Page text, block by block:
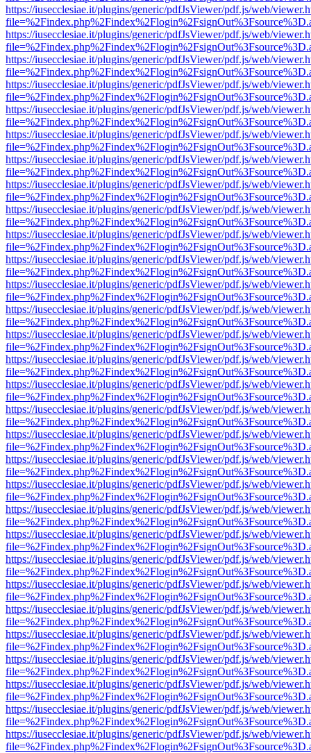
https://iusecclesiae.it/plugins/generic/pdfJsViewer/pdf.js/web/
https://iusecclesiae.it/plugins/generic/pdfJsViewer/pdf.js/web/
https://iusecclesiae.it/plugins/generic/pdfJsViewer/pdf.js/web/
https://iusecclesiae.it/plugins/generic/pdfJsViewer/pdf.js/web/
https://iusecclesiae.it/plugins/generic/pdfJsViewer/pdf.js/web/
https://iusecclesiae.it/plugins/generic/pdfJsViewer/pdf.js/web/
https://iusecclesiae.it/plugins/generic/pdfJsViewer/pdf.js/web/
https://iusecclesiae.it/plugins/generic/pdfJsViewer/pdf.js/web/
https://iusecclesiae.it/plugins/generic/pdfJsViewer/pdf.js/web/
https://iusecclesiae.it/plugins/generic/pdfJsViewer/pdf.js/web/
https://iusecclesiae.it/plugins/generic/pdfJsViewer/pdf.js/web/
https://iusecclesiae.it/plugins/generic/pdfJsViewer/pdf.js/web/
https://iusecclesiae.it/plugins/generic/pdfJsViewer/pdf.js/web/
https://iusecclesiae.it/plugins/generic/pdfJsViewer/pdf.js/web/
https://iusecclesiae.it/plugins/generic/pdfJsViewer/pdf.js/web/
https://iusecclesiae.it/plugins/generic/pdfJsViewer/pdf.js/web/
https://iusecclesiae.it/plugins/generic/pdfJsViewer/pdf.js/web/
https://iusecclesiae.it/plugins/generic/pdfJsViewer/pdf.js/web/
https://iusecclesiae.it/plugins/generic/pdfJsViewer/pdf.js/web/
https://iusecclesiae.it/plugins/generic/pdfJsViewer/pdf.js/web/
https://iusecclesiae.it/plugins/generic/pdfJsViewer/pdf.js/web/
https://iusecclesiae.it/plugins/generic/pdfJsViewer/pdf.js/web/
https://iusecclesiae.it/plugins/generic/pdfJsViewer/pdf.js/web/
https://iusecclesiae.it/plugins/generic/pdfJsViewer/pdf.js/web/
https://iusecclesiae.it/plugins/generic/pdfJsViewer/pdf.js/web/
https://iusecclesiae.it/plugins/generic/pdfJsViewer/pdf.js/web/
https://iusecclesiae.it/plugins/generic/pdfJsViewer/pdf.js/web/
https://iusecclesiae.it/plugins/generic/pdfJsViewer/pdf.js/web/
https://iusecclesiae.it/plugins/generic/pdfJsViewer/pdf.js/web/
https://iusecclesiae.it/plugins/generic/pdfJsViewer/pdf.js/web/